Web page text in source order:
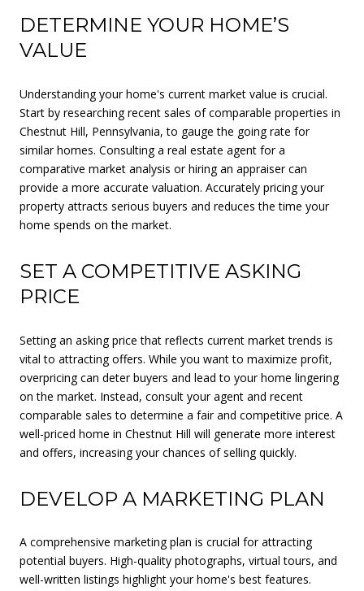
DETERMINE YOUR HOME’S
VALUE
Understanding your home's current market value is crucial.
Start by researching recent sales of comparable properties in
Chestnut Hill, Pennsylvania, to gauge the going rate for
similar homes. Consulting a real estate agent for a
comparative market analysis or hiring an appraiser can
provide a more accurate valuation. Accurately pricing your
property attracts serious buyers and reduces the time your
home spends on the market.
SET A COMPETITIVE ASKING
PRICE
Setting an asking price that reflects current market trends is
vital to attracting offers. While you want to maximize profit,
overpricing can deter buyers and lead to your home lingering
on the market. Instead, consult your agent and recent
comparable sales to determine a fair and competitive price. A
well-priced home in Chestnut Hill will generate more interest
and offers, increasing your chances of selling quickly.
DEVELOP A MARKETING PLAN
A comprehensive marketing plan is crucial for attracting
potential buyers. High-quality photographs, virtual tours, and
well-written listings highlight your home's best features.